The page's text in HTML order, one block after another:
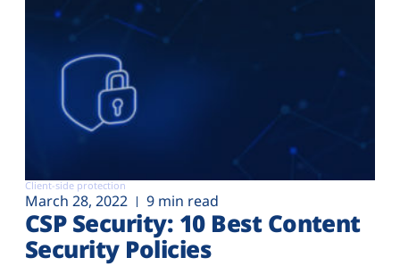
Client-side protection
March 28, 2022 9 min read
CSP Security: 10 Best Content
Security Policies